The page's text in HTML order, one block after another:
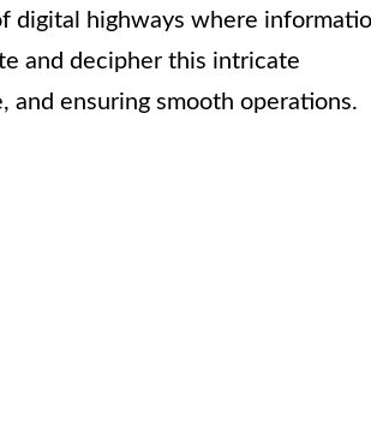
digital highways where
and decipher this intricate
ensuring smooth operations.